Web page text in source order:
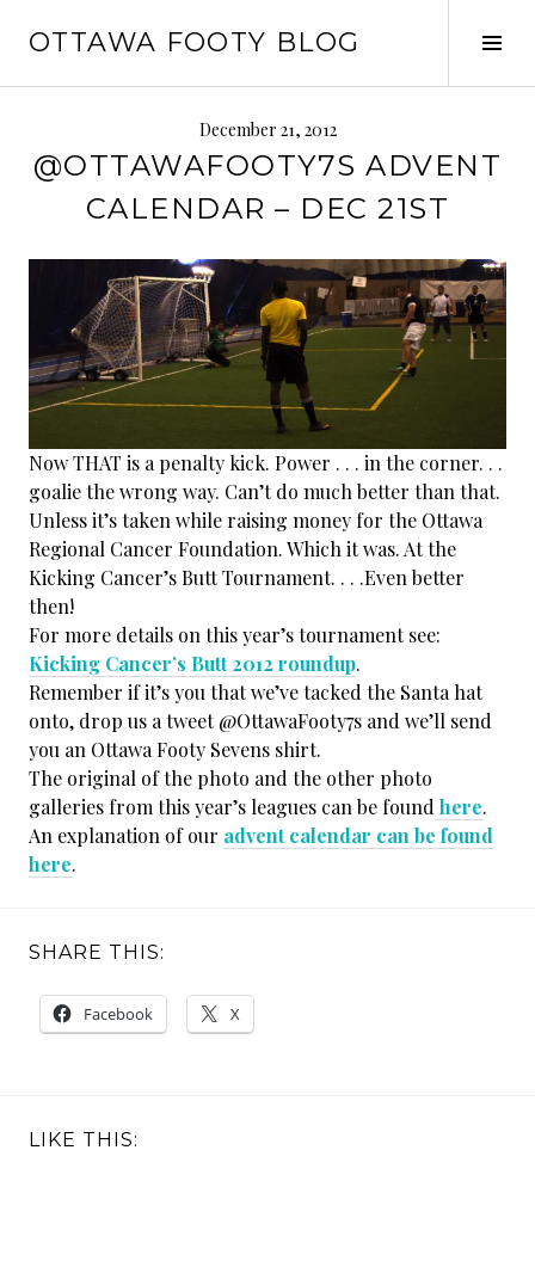
OTTAWA FOOTY BLOG
December 21, 2012
@OTTAWAFOOTY7S ADVENT
CALENDAR – DEC 21ST
Now THAT is a penalty kick. Power . . . in the corner. . .
goalie the wrong way. Can’t do much better than that.
Unless it’s taken while raising money for the Ottawa
Regional Cancer Foundation. Which it was. At the
Kicking Cancer’s Butt Tournament. . . .Even better
then!
For more details on this year’s tournament see:
Kicking Cancer’s Butt 2012 roundup.
Remember if it’s you that we’ve tacked the Santa hat
onto, drop us a tweet @OttawaFooty7s and we’ll send
you an Ottawa Footy Sevens shirt.
The original of the photo and the other photo
galleries from this year’s leagues can be found here.
An explanation of our advent calendar can be found
here.
SHARE THIS:
Facebook X
LIKE THIS: